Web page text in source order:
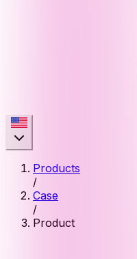
Products
/
Case
/
Product